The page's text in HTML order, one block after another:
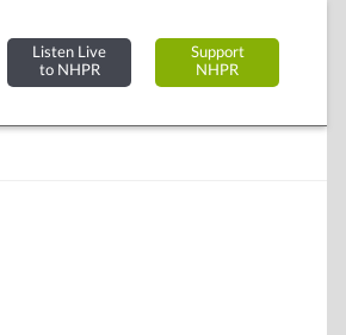
Listen Live
to NHPR
Support
NHPR